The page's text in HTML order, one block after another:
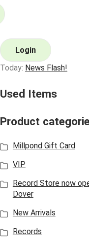
Login
Today: News Flash!
Used Items
Product
Millpond Gift Card
VIP
Record Store now
Dover
New Arrivals
Records